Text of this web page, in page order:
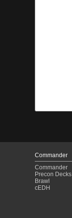
Commander
Commander
Precon Decks
Brawl
cEDH